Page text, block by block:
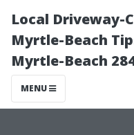
Local Driveway-
Myrtle-Beach
Myrtle-Beach
MENU